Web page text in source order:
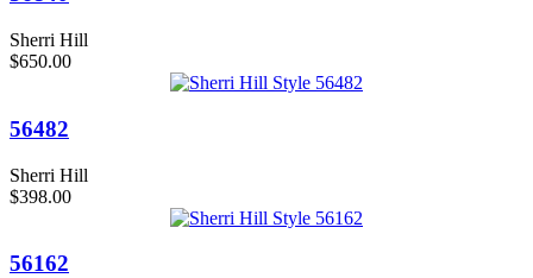
Sherri Hill
$650.00
56482
Sherri Hill
$398.00
56162